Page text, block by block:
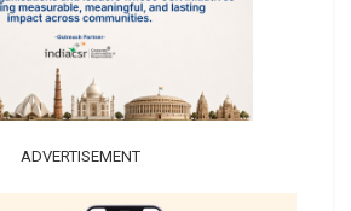
ADVERTISEMENT